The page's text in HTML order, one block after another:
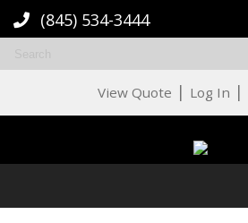
(845) 534-3444
View Quote | Log In |